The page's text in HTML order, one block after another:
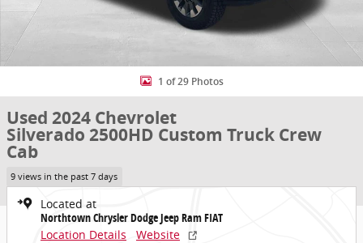
1 of 29 Photos
Used 2024 Chevrolet
Silverado 2500HD Custom Truck Crew
Cab
9 views in the past 7 days
Located at
Northtown Chrysler Dodge Jeep Ram FIAT
Location Details
Website